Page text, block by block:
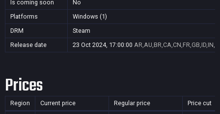
Is coming soon
No
Platforms
Windows (1)
DRM
Steam
Release date
23 Oct 2024, 17:00:00
Prices
Region Current price Regular price Price cut